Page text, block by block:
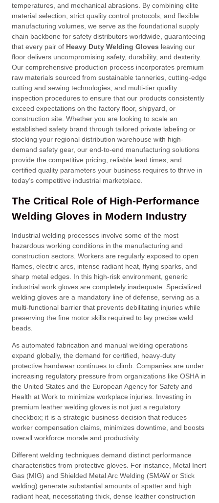
temperatures, and mechanical abrasions. By combining elite
material selection, strict quality control protocols, and flexible
manufacturing volumes, we serve as the foundational supply
chain backbone for safety distributors worldwide, guaranteeing
that every pair of Heavy Duty Welding Gloves leaving our
floor delivers uncompromising safety, durability, and dexterity.
Our comprehensive production process incorporates premium
raw materials sourced from sustainable tanneries, cutting-edge
cutting and sewing technologies, and multi-tier quality
inspection procedures to ensure that our products consistently
exceed expectations on the factory floor, shipyard, or
construction site. Whether you are looking to scale an
established safety brand through tailored private labeling or
stocking your regional distribution warehouse with high-
demand safety gear, our end-to-end manufacturing solutions
provide the competitive pricing, reliable lead times, and
certified quality parameters your business requires to thrive in
today’s competitive industrial marketplace.
The Critical Role of High-Performance
Welding Gloves in Modern Industry
Industrial welding processes involve some of the most
hazardous working conditions in the manufacturing and
construction sectors . Workers are regularly exposed to open
flames, electric arcs, intense radiant heat, flying sparks, and
sharp metal edges . In this high-risk environment, generic
industrial work gloves are completely inadequate . Specialized
welding gloves are a mandatory line of defense, serving as a
multi-functional barrier that prevents debilitating injuries while
preserving the fine motor skills required to lay precise weld
beads
As automated fabrication and manual welding operations
expand globally, the demand for certified, heavy-duty
protective handwear continues to climb . Companies are under
increasing regulatory pressure from organizations like OSHA in
the United States and the European Agency for Safety and
Health at Work to minimize workplace injuries . Investing in
premium leather welding gloves is not just a regulatory
checkbox; it is a strategic business decision that reduces
worker compensation claims, minimizes downtime, and boosts
overall workforce morale and productivity.
Different welding techniques demand distinct performance
characteristics from protective gloves . For instance, Metal Inert
Gas (MIG) and Shielded Metal Arc Welding (SMAW or Stick
welding) generate substantial amounts of spatter and high
radiant heat, necessitating thick, dense leather construction